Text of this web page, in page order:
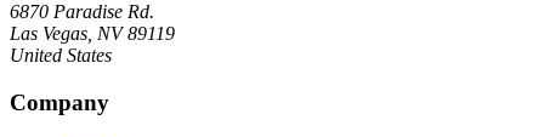
6870 Paradise Rd.
Las Vegas, NV 89119
United States
Company